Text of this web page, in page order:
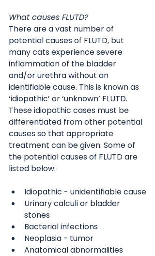
What causes FLUTD?
There are a vast number of
potential causes of FLUTD, but
many cats experience severe
inflammation of the bladder
and/or urethra without an
identifiable cause. This is known as
‘idiopathic’ or ‘unknown’ FLUTD.
These idiopathic cases must be
differentiated from other potential
causes so that appropriate
treatment can be given. Some of
the potential causes of FLUTD are
listed below:
Idiopathic - unidentifiable cause
Urinary calculi or bladder
stones
Bacterial infections
Neoplasia - tumor
Anatomical abnormalities